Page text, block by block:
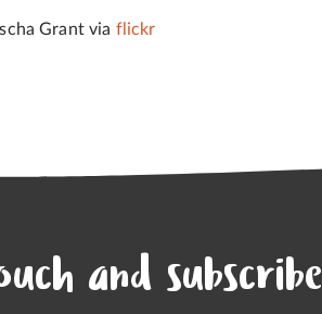
Grant via flickr
and